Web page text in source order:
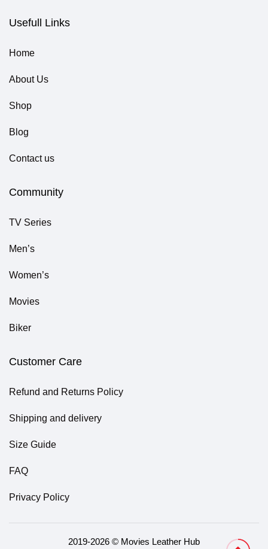
Usefull Links
Home
About Us
Shop
Blog
Contact us
Community
TV Series
Men’s
Women’s
Movies
Biker
Customer Care
Refund and Returns Policy
Shipping and delivery
Size Guide
FAQ
Privacy Policy
2019-2026 © Movies Leather Hub